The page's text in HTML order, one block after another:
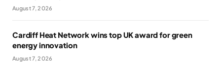
August 7, 2026
Cardiff Heat Network wins top UK award for green
energy innovation
August 7, 2026